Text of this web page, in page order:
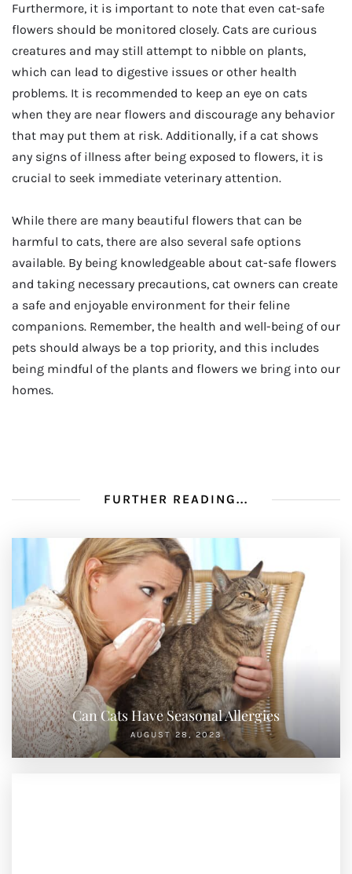
Furthermore, it is important to note that even cat-safe
flowers should be monitored closely. Cats are curious
creatures and may still attempt to nibble on plants,
which can lead to digestive issues or other health
problems. It is recommended to keep an eye on cats
when they are near flowers and discourage any behavior
that may put them at risk. Additionally, if a cat shows
any signs of illness after being exposed to flowers, it is
crucial to seek immediate veterinary attention.
While there are many beautiful flowers that can be
harmful to cats, there are also several safe options
available. By being knowledgeable about cat-safe flowers
and taking necessary precautions, cat owners can create
a safe and enjoyable environment for their feline
companions. Remember, the health and well-being of our
pets should always be a top priority, and this includes
being mindful of the plants and flowers we bring into our
homes.
FURTHER READING...
Can Cats Have Seasonal Allergies
AUGUST 28, 2023